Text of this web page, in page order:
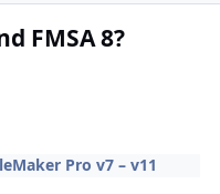
FMSA 8?
Pro v7 – v11